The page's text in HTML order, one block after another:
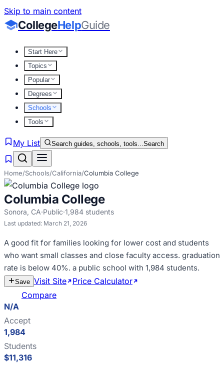
Skip to main content
CollegeHelpGuide
Start Here
Topics
Popular
Degrees
Schools
Tools
My List Search guides, schools, tools...Search
Home/Schools/California/Columbia College
Columbia College
Sonora, CA·Public·1,984 students
Last updated: March 21, 2026
A good fit for families looking for lower cost and students
who want small classes and close faculty access. graduation
rate is below 40%. a public school with 1,984 students.
Save Visit Site Price Calculator
Compare
N/A
Accept
1,984
Students
$11,316